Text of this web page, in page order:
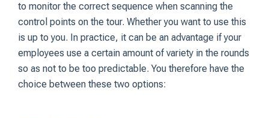
to monitor the correct sequence when scanning the
control points on the tour. Whether you want to use this
is up to you. In practice, it can be an advantage if your
employees use a certain amount of variety in the rounds
so as not to be too predictable. You therefore have the
choice between these two options: